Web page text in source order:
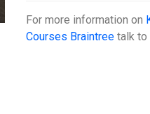
For more information on
Courses Braintree talk to